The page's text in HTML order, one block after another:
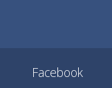
Facebook